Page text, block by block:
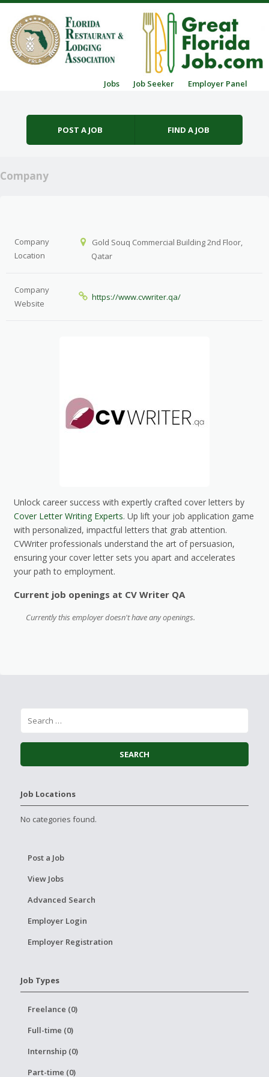
Jobs Job Seeker Employer Panel
POST A JOB FIND A JOB
Company
Company
Location
Gold Souq Commercial Building 2nd Floor,
Qatar
Company
Website
https://www.cvwriter.qa/
Unlock career success with expertly crafted cover letters by
Cover Letter Writing Experts. Up lift your job application game
with personalized, impactful letters that grab attention.
CVWriter professionals understand the art of persuasion,
ensuring your cover letter sets you apart and accelerates
your path to employment.
Current job openings at CV Writer QA
Currently this employer doesn't have any openings.
Job Locations
No categories found.
Post a Job
View Jobs
Advanced Search
Employer Login
Employer Registration
Job Types
Freelance (0)
Full-time (0)
Internship (0)
Part-time (0)